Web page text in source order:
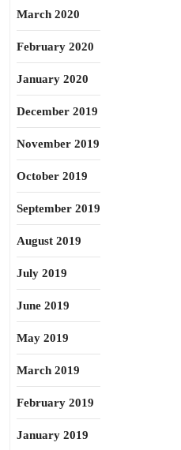
March 2020
February 2020
January 2020
December 2019
November 2019
October 2019
September 2019
August 2019
July 2019
June 2019
May 2019
March 2019
February 2019
January 2019